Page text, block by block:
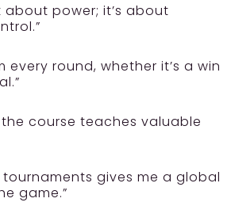
about power; it’s about
every round, whether it’s a win
the course teaches valuable
tournaments gives me a global
game.”